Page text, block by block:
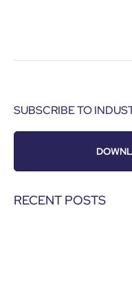
SUBSCRIBE TO
RECENT POSTS